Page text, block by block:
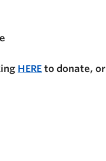
HERE to donate, or